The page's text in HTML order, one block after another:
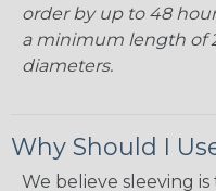
order by up to 48
a minimum length of
diameters.
Why Should I
We believe sleeving